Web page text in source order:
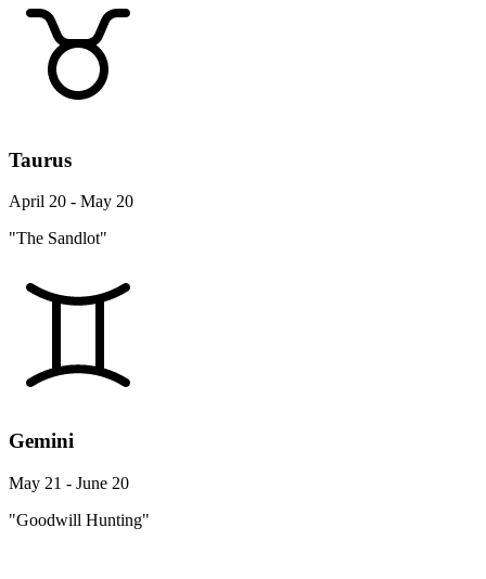
Taurus
April 20 - May 20
"The Sandlot"
Gemini
May 21 - June 20
"Goodwill Hunting"